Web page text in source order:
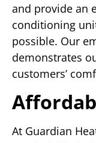
and provide an
conditioning
possible. Our
demonstrates
customers’
At Guardian